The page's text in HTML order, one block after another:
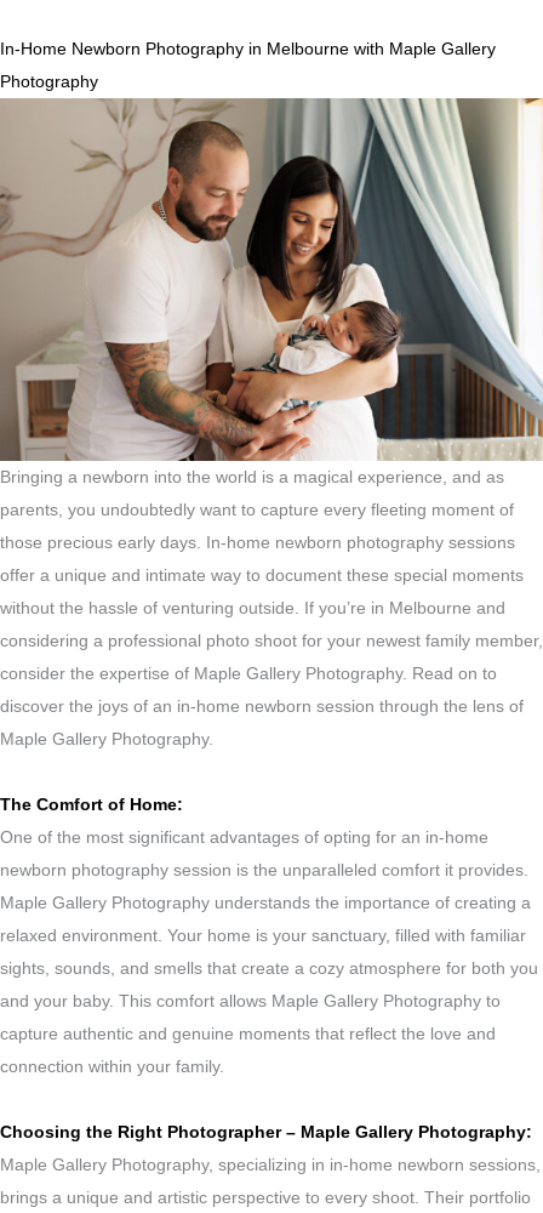
In-Home Newborn Photography in Melbourne with Maple Gallery
Photography
Bringing a newborn into the world is a magical experience, and as
parents, you undoubtedly want to capture every fleeting moment of
those precious early days. In-home newborn photography sessions
offer a unique and intimate way to document these special moments
without the hassle of venturing outside. If you’re in Melbourne and
considering a professional photo shoot for your newest family member,
consider the expertise of Maple Gallery Photography. Read on to
discover the joys of an in-home newborn session through the lens of
Maple Gallery Photography.
The Comfort of Home:
One of the most significant advantages of opting for an in-home
newborn photography session is the unparalleled comfort it provides.
Maple Gallery Photography understands the importance of creating a
relaxed environment. Your home is your sanctuary, filled with familiar
sights, sounds, and smells that create a cozy atmosphere for both you
and your baby. This comfort allows Maple Gallery Photography to
capture authentic and genuine moments that reflect the love and
connection within your family.
Choosing the Right Photographer – Maple Gallery Photography:
Maple Gallery Photography, specializing in in-home newborn sessions,
brings a unique and artistic perspective to every shoot. Their portfolio